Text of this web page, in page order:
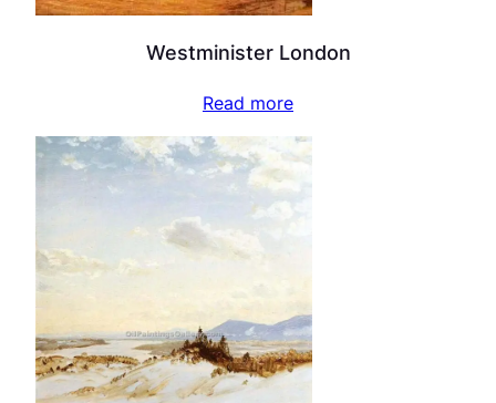
Westminister London
Read more